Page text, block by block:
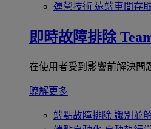
運營技術 遠端車間存
即時故障排除
在使用者受到影響前解決問
瞭解更多
端點故障排除 識別並